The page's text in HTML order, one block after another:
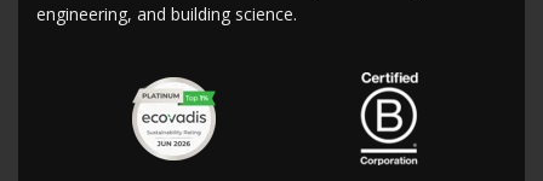
engineering, and building science.